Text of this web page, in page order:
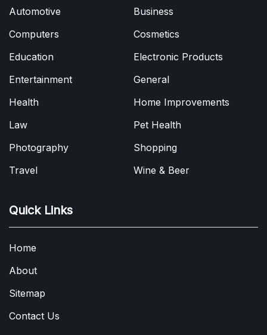
Automotive
Business
Computers
Cosmetics
Education
Electronic Products
Entertainment
General
Health
Home Improvements
Law
Pet Health
Photography
Shopping
Travel
Wine & Beer
Quick Links
Home
About
Sitemap
Contact Us